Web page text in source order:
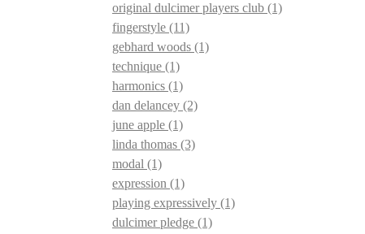
original dulcimer players club (1)
fingerstyle (11)
gebhard woods (1)
technique (1)
harmonics (1)
dan delancey (2)
june apple (1)
linda thomas (3)
modal (1)
expression (1)
playing expressively (1)
dulcimer pledge (1)